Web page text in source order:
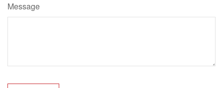
Message